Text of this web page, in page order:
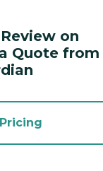
on
Quote from